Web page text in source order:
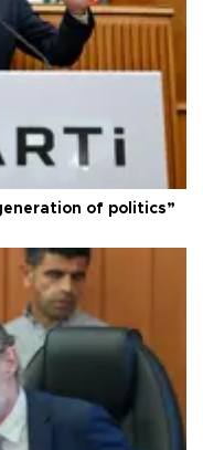
of politics”